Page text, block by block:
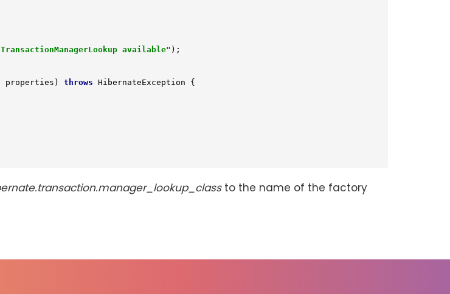
available" );
properties) throws HibernateException {
to the name of the factory